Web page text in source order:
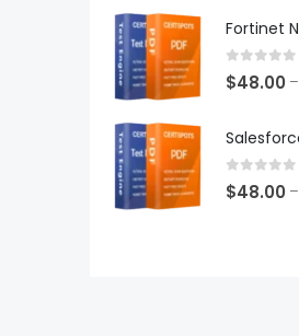
0 out of 5
$48.00 –
0 out of 5
$48.00 –